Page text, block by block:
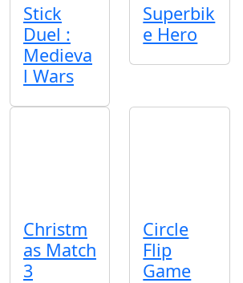
Stick
Duel :
Medieva
l Wars
Superbik
e Hero
Christm
as Match
3
Circle
Flip
Game